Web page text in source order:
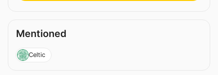
Mentioned
Celtic